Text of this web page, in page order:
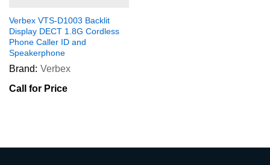
Verbex VTS-D1003 Backlit
Display DECT 1.8G Cordless
Phone Caller ID and
Speakerphone
Brand: Verbex
Call for Price